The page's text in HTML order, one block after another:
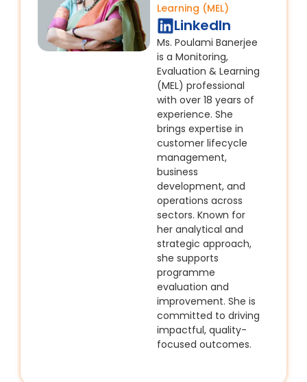
Learning (MEL)
LinkedIn
Ms. Poulami Banerjee
is a Monitoring,
Evaluation & Learning
(MEL) professional
with over 18 years of
experience. She
brings expertise in
customer lifecycle
management,
business
development, and
operations across
sectors. Known for
her analytical and
strategic approach,
she supports
programme
evaluation and
improvement. She is
committed to driving
impactful, quality-
focused outcomes.